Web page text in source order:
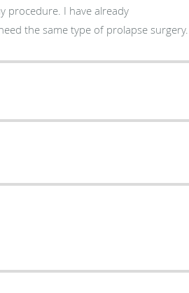
I have already
the same type of prolapse surgery.